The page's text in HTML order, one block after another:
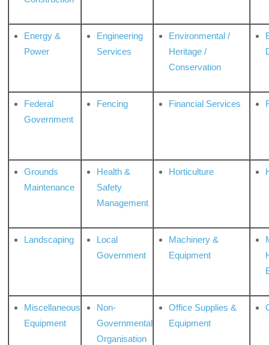
Energy &
Power
Engineering
Services
Environmental /
Heritage /
Conservation
Federal
Government
Fencing Financial Services
Grounds
Maintenance
Health &
Safety
Management
Horticulture
Landscaping
Local
Government
Machinery &
Equipment
Miscellaneous
Equipment
Non-
Governmental
Organisation
Office Supplies &
Equipment